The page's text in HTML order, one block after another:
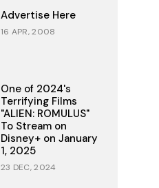
Advertise Here
16 APR, 2008
One of 2024's
Terrifying Films
"ALIEN: ROMULUS"
To Stream on
Disney+ on January
1, 2025
23 DEC, 2024